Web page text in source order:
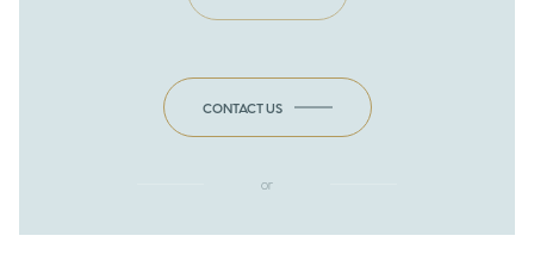
CONTACT US
or